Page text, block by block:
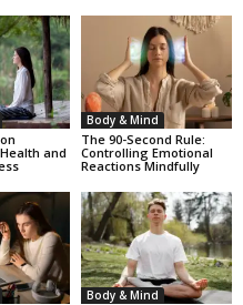
and
Body & Mind
The 90-Second Rule:
Controlling Emotional
Reactions Mindfully
Body & Mind